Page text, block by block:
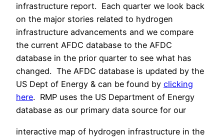
infrastructure report. Each quarter we look back
on the major stories related to hydrogen
infrastructure advancements and we compare
the current AFDC database to the AFDC
database in the prior quarter to see what has
changed. The AFDC database is updated by the
US Dept of Energy & can be found by clicking
here. RMP uses the US Department of Energy
database as our primary data source for our
interactive map of hydrogen infrastructure in the